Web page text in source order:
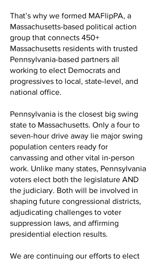
That’s why we formed MAFlipPA, a
Massachusetts-based political action
group that connects 450+
Massachusetts residents with trusted
Pennsylvania-based partners all
working to elect Democrats and
progressives to local, state-level, and
national office.
Pennsylvania is the closest big swing
state to Massachusetts. Only a four to
seven-hour drive away lie major swing
population centers ready for
canvassing and other vital in-person
work. Unlike many states, Pennsylvania
voters elect both the legislature AND
the judiciary. Both will be involved in
shaping future congressional districts,
adjudicating challenges to voter
suppression laws, and affirming
presidential election results.
We are continuing our efforts to elect